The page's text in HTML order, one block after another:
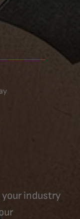
your industry